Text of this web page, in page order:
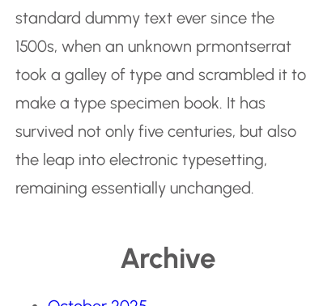
standard dummy text ever since the
1500s, when an unknown prmontserrat
took a galley of type and scrambled it to
make a type specimen book. It has
survived not only five centuries, but also
the leap into electronic typesetting,
remaining essentially unchanged.
Archive